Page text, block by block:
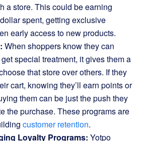
a store. This could be earning
spent, getting exclusive
early access to new products.
When shoppers know they can
special treatment, it gives them a
that store over others. If they
cart, knowing they’ll earn points or
them can be just the push they
the purchase. These programs are
customer retention.
Loyalty Programs: Yotpo